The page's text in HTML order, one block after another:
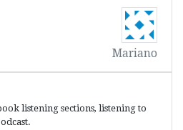
Mariano
listening sections, listening to